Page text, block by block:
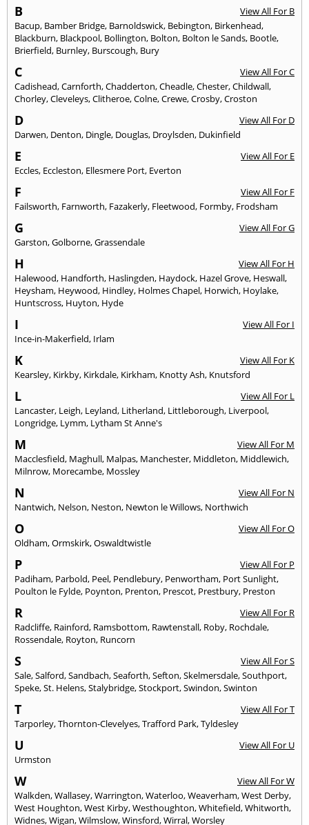
B
View All For B
Bacup, Bamber Bridge, Barnoldswick, Bebington, Birkenhead,
Blackburn, Blackpool, Bollington, Bolton, Bolton le Sands, Bootle,
Brierfield, Burnley, Burscough, Bury
C
View All For C
Cadishead,Carnforth,Chadderton,Cheadle,Chester,Childwall,
Chorley,Cleveleys,Clitheroe,Colne,Crewe,Crosby,Croston
D
View All For D
Darwen, Denton, Dingle, Douglas, Droylsden, Dukinfield
E
View All For E
Eccles, Eccleston, Ellesmere Port, Everton
F
View All For F
Failsworth, Farnworth, Fazakerly, Fleetwood, Formby, Frodsham
G
View All For G
Garston,Golborne,Grassendale
H
View All For H
Halewood, Handforth, Haslingden, Haydock, Hazel Grove, Heswall,
Heysham, Heywood, Hindley, Holmes Chapel, Horwich, Hoylake,
Huntscross, Huyton, Hyde
I
View All For I
Ince-in-Makerfield, Irlam
K
View All For K
Kearsley, Kirkby, Kirkdale, Kirkham, Knotty Ash, Knutsford
L
View All For L
Lancaster, Leigh, Leyland, Litherland, Littleborough, Liverpool,
Longridge, Lymm, Lytham St Anne's
M
View All For M
Macclesfield, Maghull, Malpas, Manchester, Middleton, Middlewich,
Milnrow, Morecambe, Mossley
N
View All For N
Nantwich, Nelson, Neston, Newton le Willows, Northwich
O
View All For O
Oldham,Ormskirk,Oswaldtwistle
P
View All For P
Padiham, Parbold, Peel, Pendlebury, Penwortham, Port Sunlight,
Poulton le Fylde, Poynton, Prenton, Prescot, Prestbury, Preston
R
View All For R
Radcliffe, Rainford, Ramsbottom, Rawtenstall, Roby, Rochdale,
Rossendale, Royton, Runcorn
S
View All For S
Sale,Salford,Sandbach,Seaforth,Sefton,Skelmersdale,Southport,
Speke,St. Helens,Stalybridge,Stockport,Swindon,Swinton
T
View All For T
Tarporley,Thornton-Clevelyes,Trafford Park,Tyldesley
U
View All For U
Urmston
W
View All For W
Walkden,Wallasey,Warrington,Waterloo,Weaverham,West Derby,
West Houghton,West Kirby,Westhoughton,Whitefield,Whitworth,
Widnes,Wigan,Wilmslow,Winsford,Wirral,Worsley